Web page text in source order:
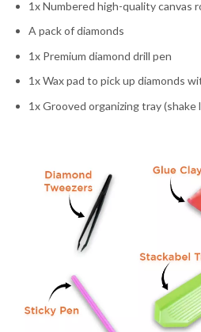
1x Numbered high-quality canvas
A pack of diamonds
1x Premium diamond drill pen
1x Wax pad to pick up diamonds
1x Grooved organizing tray